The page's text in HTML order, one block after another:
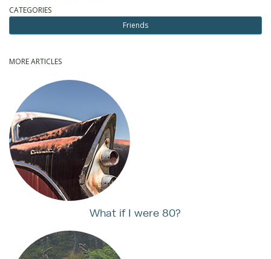
CATEGORIES
Friends
MORE ARTICLES
What if I were 80?